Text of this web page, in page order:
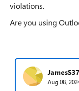
violations.
Are you using
Aug 08,